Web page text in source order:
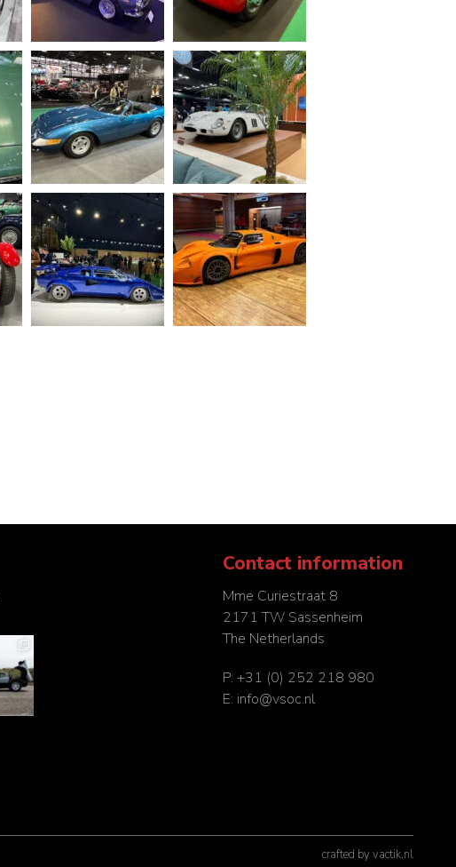
Contact information
Mme Curiestraat 8
2171 TW Sassenheim
The Netherlands
P: +31 (0) 252 218 980
E: info@vsoc.nl
crafted by vactik.nl